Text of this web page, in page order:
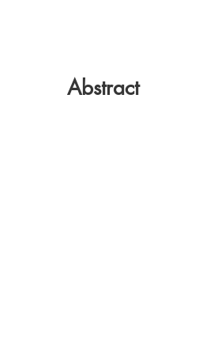
Abstract